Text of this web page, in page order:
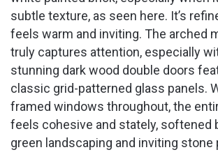
subtle texture, as seen here. It’s
feels warm and inviting. The arched
truly captures attention, especially
stunning dark wood double doors
classic grid-patterned glass panels.
framed windows throughout, the
feels cohesive and stately, softened
green landscaping and inviting stone